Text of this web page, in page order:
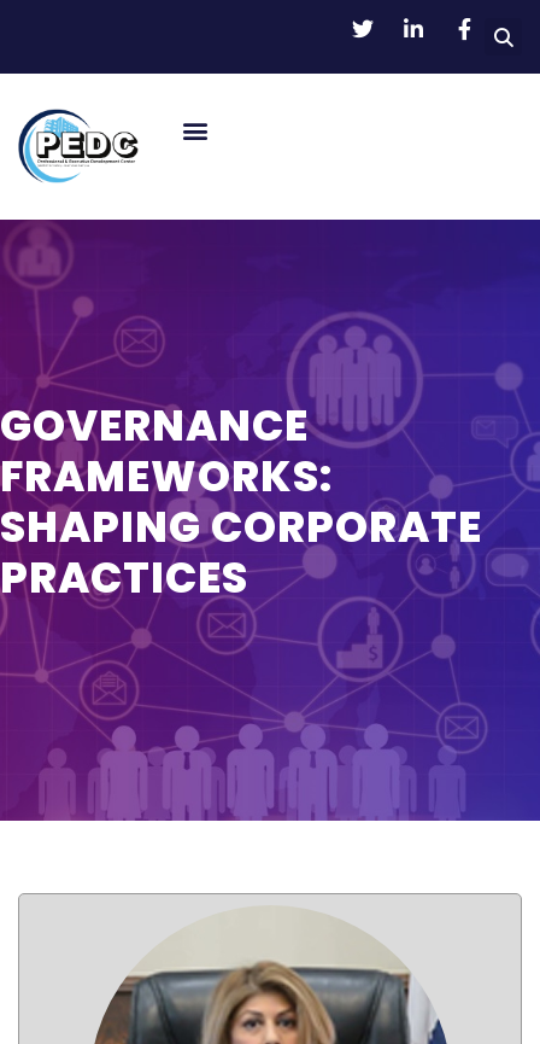
GOVERNANCE
FRAMEWORKS:
SHAPING CORPORATE
PRACTICES